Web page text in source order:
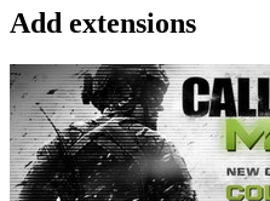
Add extensions